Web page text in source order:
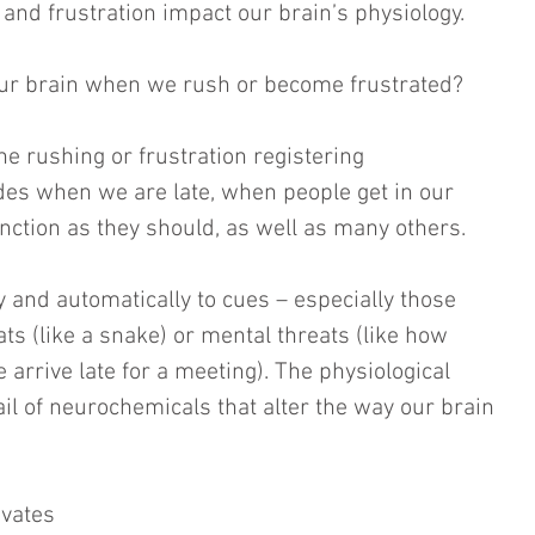
frustration impact our brain’s physiology.
brain when we rush or become frustrated?
rushing or frustration registering
when we are late, when people get in our
as they should, as well as many others.
automatically to cues – especially those
(like a snake) or mental threats (like how
late for a meeting). The physiological
of neurochemicals that alter the way our brain